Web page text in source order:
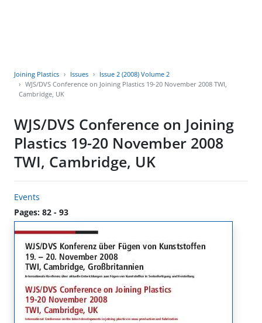
Joining Plastics Issues
Issue 2 (2008) Volume 2
WJS/DVS Conference on Joining Plastics 19-20 November 2008 TWI,
Cambridge, UK
WJS/DVS Conference on Joining
Plastics 19-20 November 2008
TWI, Cambridge, UK
Events
Pages: 82 - 93